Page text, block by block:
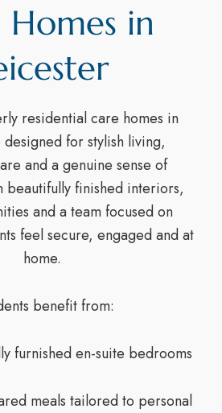
Homes in
residential care homes in
for stylish living,
and a genuine sense of
beautifully finished interiors,
and a team focused on
feel secure, engaged and at
home.
benefit from:
furnished en-suite bedrooms
meals tailored to personal